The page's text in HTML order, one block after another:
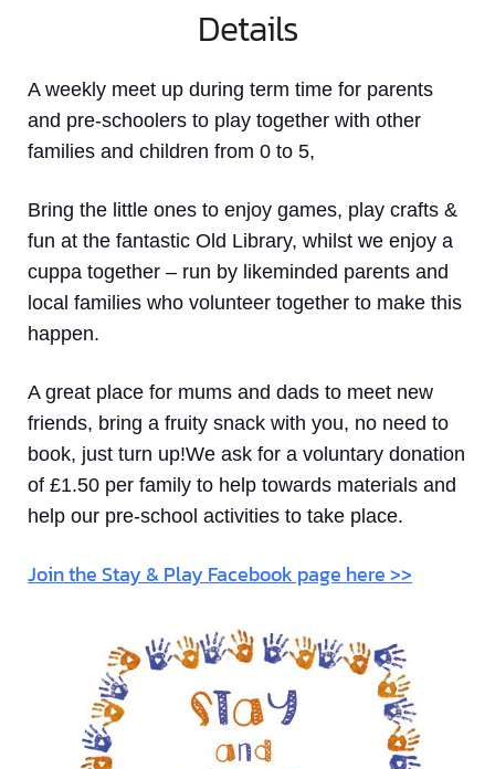
Details
A weekly meet up during term time for parents
and pre-schoolers to play together with other
families and children from 0 to 5,
Bring the little ones to enjoy games, play crafts &
fun at the fantastic Old Library, whilst we enjoy a
cuppa together – run by likeminded parents and
local families who volunteer together to make this
happen.
A great place for mums and dads to meet new
friends, bring a fruity snack with you, no need to
book, just turn up!We ask for a voluntary donation
of £1.50 per family to help towards materials and
help our pre-school activities to take place.
Join the Stay & Play Facebook page here >>